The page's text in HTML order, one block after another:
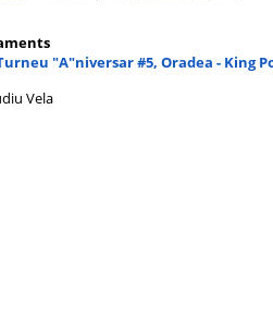
"A"niversar #5, Oradea - King
Vela